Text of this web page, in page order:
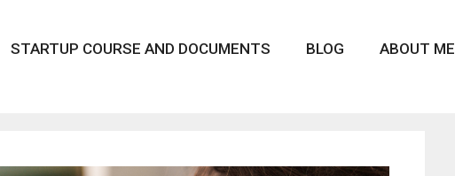
STARTUP COURSE AND DOCUMENTS BLOG ABOUT ME